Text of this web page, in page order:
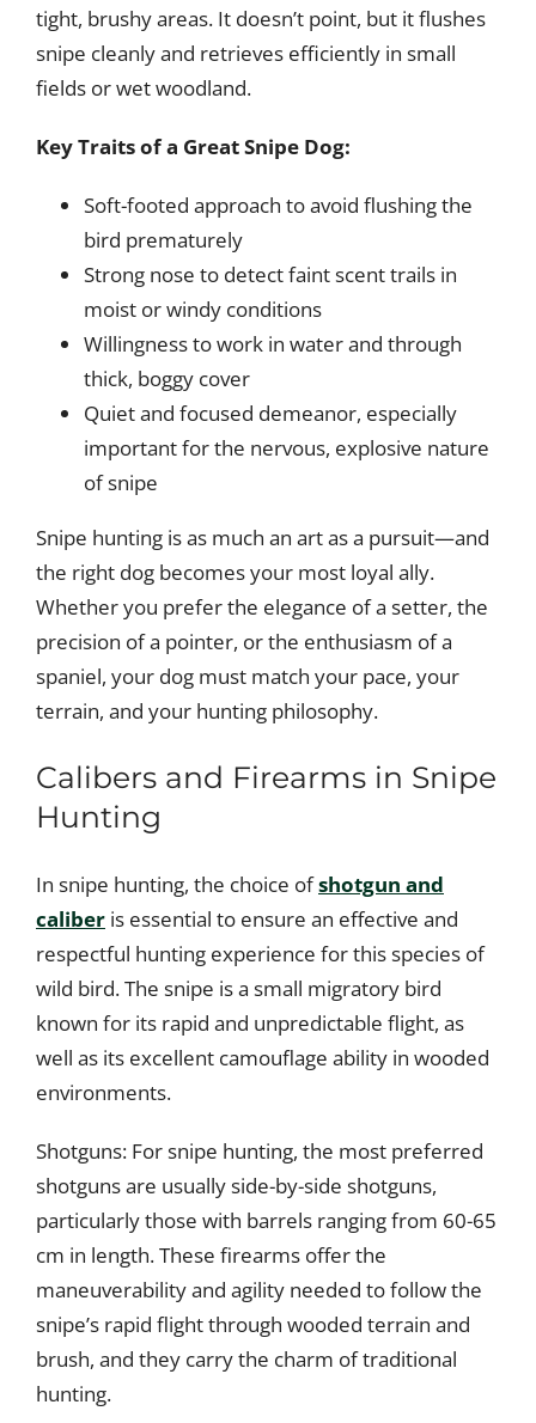
tight, brushy areas. It doesn’t point, but it flushes
snipe cleanly and retrieves efficiently in small
fields or wet woodland.
Key Traits of a Great Snipe Dog:
Soft-footed approach to avoid flushing the
bird prematurely
Strong nose to detect faint scent trails in
moist or windy conditions
Willingness to work in water and through
thick, boggy cover
Quiet and focused demeanor, especially
important for the nervous, explosive nature
of snipe
Snipe hunting is as much an art as a pursuit—and
the right dog becomes your most loyal ally.
Whether you prefer the elegance of a setter, the
precision of a pointer, or the enthusiasm of a
spaniel, your dog must match your pace, your
terrain, and your hunting philosophy.
Calibers and Firearms in Snipe
Hunting
In snipe hunting, the choice ofshotgun and
caliber is essential to ensure an effective and
respectful hunting experience for this species of
wild bird. The snipe is a small migratory bird
known for its rapid and unpredictable flight, as
well as its excellent camouflage ability in wooded
environments.
Shotguns: For snipe hunting, the most preferred
shotguns are usually side-by-side shotguns,
particularly those with barrels ranging from 60-65
cm in length. These firearms offer the
maneuverability and agility needed to follow the
snipe’s rapid flight through wooded terrain and
brush, and they carry the charm of traditional
hunting.